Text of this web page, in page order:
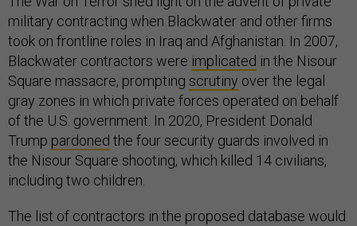
military contracting when Blackwater and other firms
took on frontline roles in Iraq and Afghanistan. In 2007,
Blackwater contractors were implicated in the Nisour
Square massacre, prompting scrutiny over the legal
gray zones in which private forces operated on behalf
of the U.S. government. In 2020, President Donald
Trump pardoned the four security guards involved in
the Nisour Square shooting, which killed 14 civilians,
including two children.
The list of contractors in the proposed database would